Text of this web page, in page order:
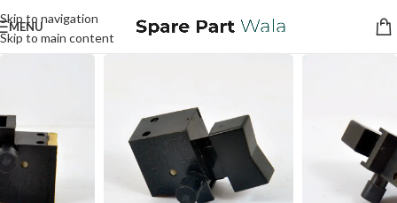
Skip to navigation
Skip to main content
MENU